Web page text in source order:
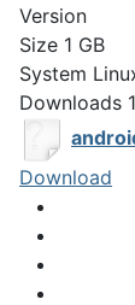
Version
Size 1 GB
System
Downloads
Download